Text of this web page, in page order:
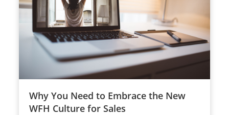
Why You Need to Embrace the New
WFH Culture for Sales